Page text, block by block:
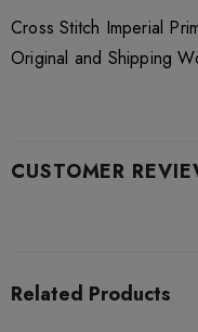
Cross Stitch Imperial
Original and Shipping
CUSTOMER
Related Products